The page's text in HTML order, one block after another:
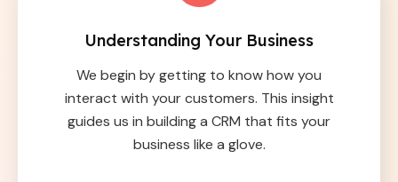
Understanding Your Business
We begin by getting to know how you
interact with your customers. This insight
guides us in building a CRM that fits your
business like a glove.